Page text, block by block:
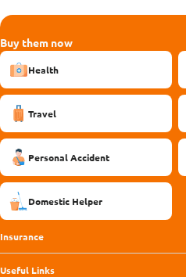
Buy them now
Health
Travel
Personal Accident
Domestic Helper
Insurance
Useful Links